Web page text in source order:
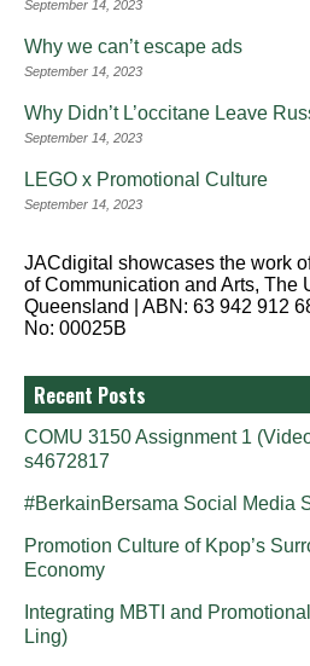
September 14, 2023
Why we can’t escape ads
September 14, 2023
Why Didn’t L’occitane Leave
September 14, 2023
LEGO x Promotional Culture
September 14, 2023
JACdigital showcases the work
of Communication and Arts, The
Queensland | ABN: 63 942 912
No: 00025B
Recent Posts
COMU 3150 Assignment 1
s4672817
#BerkainBersama Social Media
Promotion Culture of Kpop’s
Economy
Integrating MBTI and
Ling)